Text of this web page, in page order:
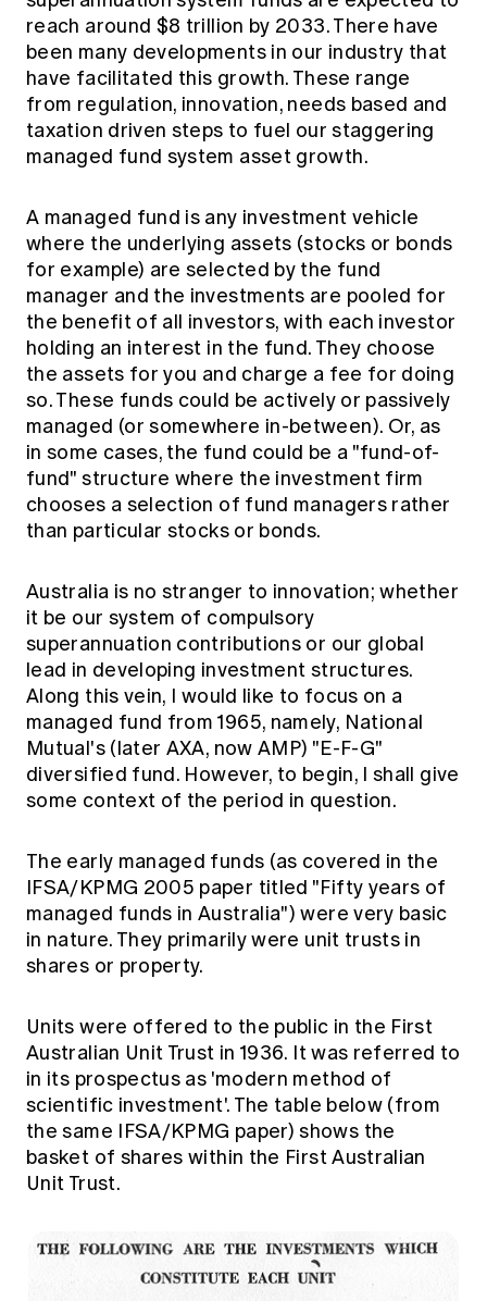
Members' Sounding Board
Actuarial Capabilities Framework
Education forms & governance
FAQs
News
Media releases
reach around $8 trillion by 2033. There have
been many developments in our industry that
have facilitated this growth. These range
from regulation, innovation, needs based and
taxation driven steps to fuel our staggering
managed fund system asset growth.
A managed fund is any investment vehicle
where the underlying assets (stocks or bonds
for example) are selected by the fund
manager and the investments are pooled for
the benefit of all investors, with each investor
holding an interest in the fund. They choose
the assets for you and charge a fee for doing
so. These funds could be actively or passively
managed (or somewhere in-between). Or, as
in some cases, the fund could be a "fund-of-
fund" structure where the investment firm
chooses a selection of fund managers rather
than particular stocks or bonds.
Australia is no stranger to innovation; whether
it be our system of compulsory
superannuation contributions or our global
lead in developing investment structures.
Along this vein, I would like to focus on a
managed fund from 1965, namely, National
Mutual's (later AXA, now AMP) "E-F-G"
diversified fund. However, to begin, I shall give
some context of the period in question.
The early managed funds (as covered in the
IFSA/KPMG 2005 paper titled "Fifty years of
managed funds in Australia") were very basic
in nature. They primarily were unit trusts in
shares or property.
Units were offered to the public in the First
Australian Unit Trust in 1936. It was referred to
in its prospectus as 'modern method of
scientific investment'. The table below (from
the same IFSA/KPMG paper) shows the
basket of shares within the First Australian
Unit Trust.